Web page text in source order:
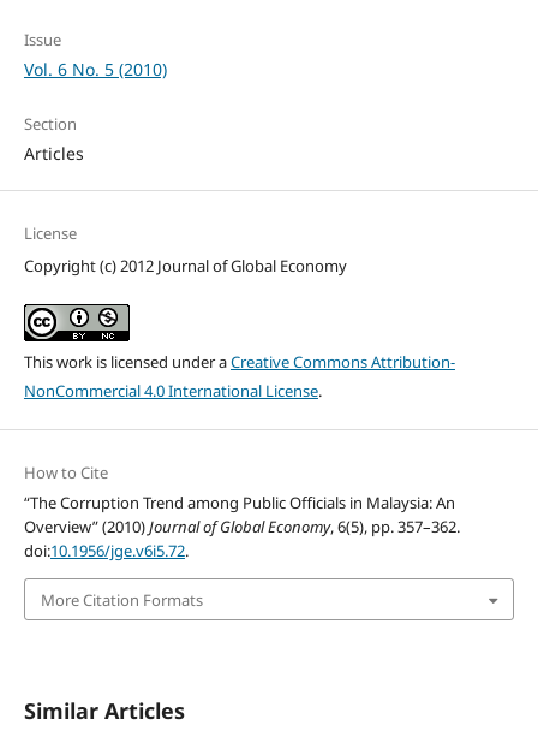
Issue
Vol. 6 No. 5 (2010)
Section
Articles
License
Copyright (c) 2012 Journal of Global Economy
This work is licensed under aCreative Commons Attribution-
NonCommercial 4.0 International License.
How to Cite
“The Corruption Trend among Public Officials in Malaysia: An
Overview” (2010)Journal of Global Economy, 6(5), pp. 357–362.
doi:10.1956/jge.v6i5.72.
More Citation Formats
Similar Articles